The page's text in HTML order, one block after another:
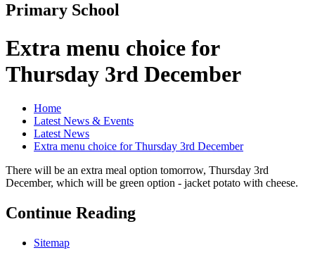
Primary School
Extra menu choice for
Thursday 3rd December
Home
Latest News & Events
Latest News
Extra menu choice for Thursday 3rd December
There will be an extra meal option tomorrow, Thursday 3rd
December, which will be green option - jacket potato with cheese.
Continue Reading
Sitemap